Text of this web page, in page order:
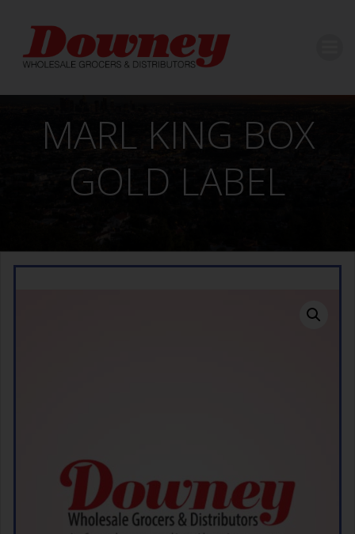
content
MARL KING BOX
GOLD LABEL